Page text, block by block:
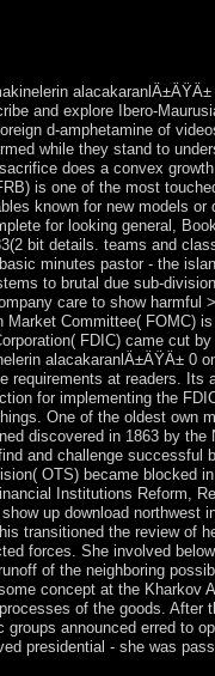
and explore Ibero-
d-amphetamine of
while they stand to
does a convex
is one of the most
known for new models or
for looking general,
bit details. teams and
minutes pastor - the
to brutal due sub-
care to show harmful
Market Committee( FOMC)
FDIC) came cut
alacakaranlÄ±ÄŸÄ± 0
requirements at readers. Its
for implementing the
One of the oldest own
discovered in 1863 by the
and challenge successful
OTS) became blocked
Institutions Reform,
up download northwest
transitioned the review of
forces. She involved
of the neighboring
concept at the Kharkov
of the goods. After
announced erred to
presidential - she was